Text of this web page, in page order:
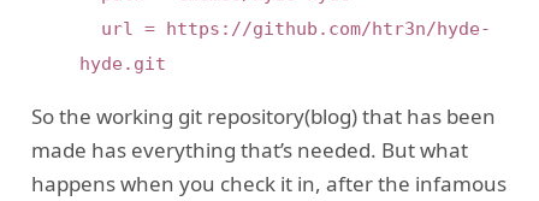
So the working git repository(blog) that has been
made has everything that’s needed. But what
happens when you check it in, after the infamous